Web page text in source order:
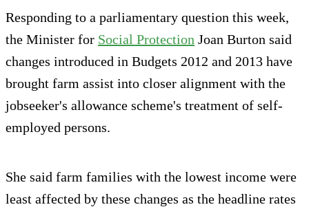
Responding to a parliamentary question this week,
the Minister for Social Protection Joan Burton said
changes introduced in Budgets 2012 and 2013 have
brought farm assist into closer alignment with the
jobseeker's allowance scheme's treatment of self-
employed persons.
She said farm families with the lowest income were
least affected by these changes as the headline rates